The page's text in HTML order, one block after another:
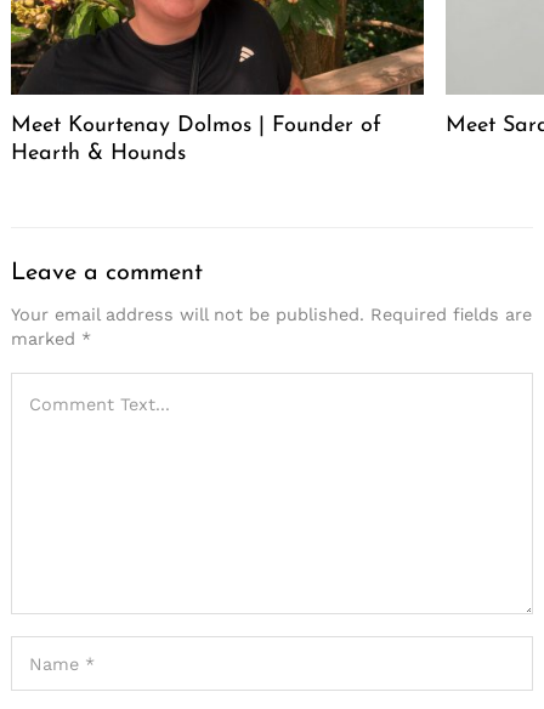
Meet Kourtenay Dolmos | Founder of
Hearth & Hounds
Meet
Leave a comment
Your email address will not be published. Required fields are
marked *